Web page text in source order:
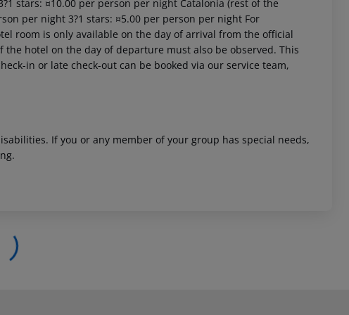
stars: ¤10.00 per person per night Catalonia (rest of the
per night 3?1 stars: ¤5.00 per person per night For
room is only available on the day of arrival from the official
hotel on the day of departure must also be observed. This
in or late check-out can be booked via our service team,
If you or any member of your group has special needs,